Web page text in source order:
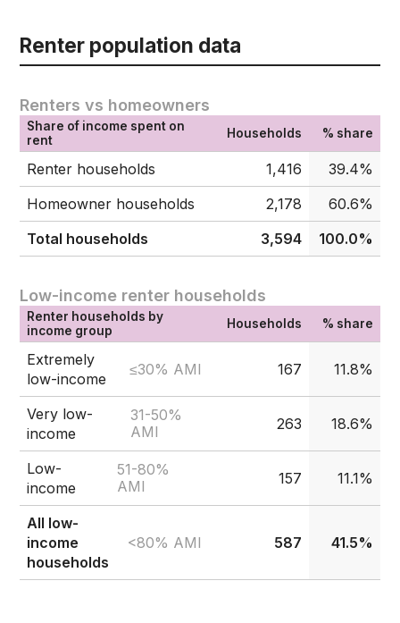
Renter population data
Renters vs homeowners
Share of income spent on
rent
Households % share
Renter households 1,416
39.4%
Homeowner households
2,178
60.6%
Total households
3,594 100.0%
Low-income renter households
Renter households by
income group
Households % share
Extremely
low-income
≤30% AMI 167 11.8%
Very low-
income
31-50%
AMI
263 18.6%
Low-
income
51-80%
AMI
157 11.1%
All low-
income
households
<80% AMI 587 41.5%